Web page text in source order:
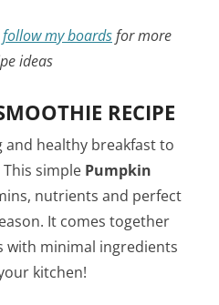
follow my boardsfor more
ideas
RECIPE
healthy breakfast to
simple Pumpkin
nutrients and perfect
It comes together
with minimal ingredients
kitchen!